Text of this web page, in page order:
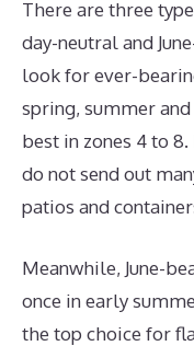
There are three
day-neutral and
look for ever-
spring, summer
best in zones 4 to
do not send out
patios and
Meanwhile, June-
once in early
the top choice for